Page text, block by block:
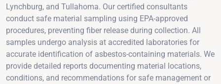
Lynchburg, and Tullahoma. Our certified consultants
conduct safe material sampling using EPA-approved
procedures, preventing fiber release during collection. All
samples undergo analysis at accredited laboratories for
accurate identification of asbestos-containing materials. We
provide detailed reports documenting material locations,
conditions, and recommendations for safe management or